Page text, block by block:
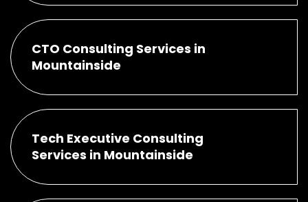
CTO Consulting Services in
Mountainside
Tech Executive Consulting
Services in Mountainside